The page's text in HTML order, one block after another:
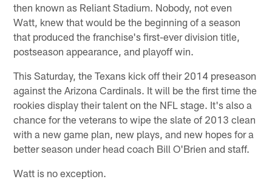
then known as Reliant Stadium. Nobody, not even
Watt, knew that would be the beginning of a season
that produced the franchise's first-ever division title,
postseason appearance, and playoff win.
This Saturday, the Texans kick off their 2014 preseason
against the Arizona Cardinals. It will be the first time the
rookies display their talent on the NFL stage. It's also a
chance for the veterans to wipe the slate of 2013 clean
with a new game plan, new plays, and new hopes for a
better season under head coach Bill O'Brien and staff.
Watt is no exception.